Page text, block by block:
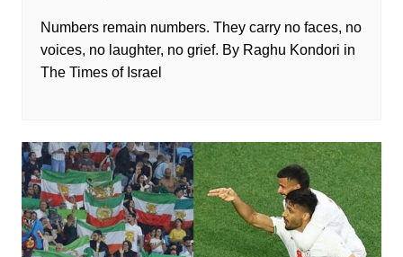
Numbers remain numbers. They carry no faces, no
voices, no laughter, no grief. By Raghu Kondori in
The Times of Israel